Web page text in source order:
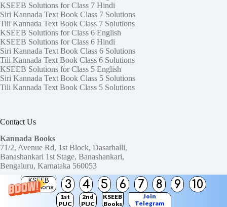
KSEEB
Solutions
3 4 5 6 7 8 9 10
1st
PUC
2nd
PUC
KSEEB
Books
Join
Telegram
KSEEB Solutions for Class 7 Hindi
Siri Kannada Text Book Class 7 Solutions
Tili Kannada Text Book Class 7 Solutions
KSEEB Solutions for Class 6 English
KSEEB Solutions for Class 6 Hindi
Siri Kannada Text Book Class 6 Solutions
Tili Kannada Text Book Class 6 Solutions
KSEEB Solutions for Class 5 English
Siri Kannada Text Book Class 5 Solutions
Tili Kannada Text Book Class 5 Solutions
Contact Us
Kannada Books
71/2, Avenue Rd, 1st Block, Dasarhalli,
Banashankari 1st Stage, Banashankari,
Bengaluru, Karnataka 560053
Need help or have a question?
Contact us at:
ktbssolutions@gmail.com
Copyright © 2026KTBS Solutions